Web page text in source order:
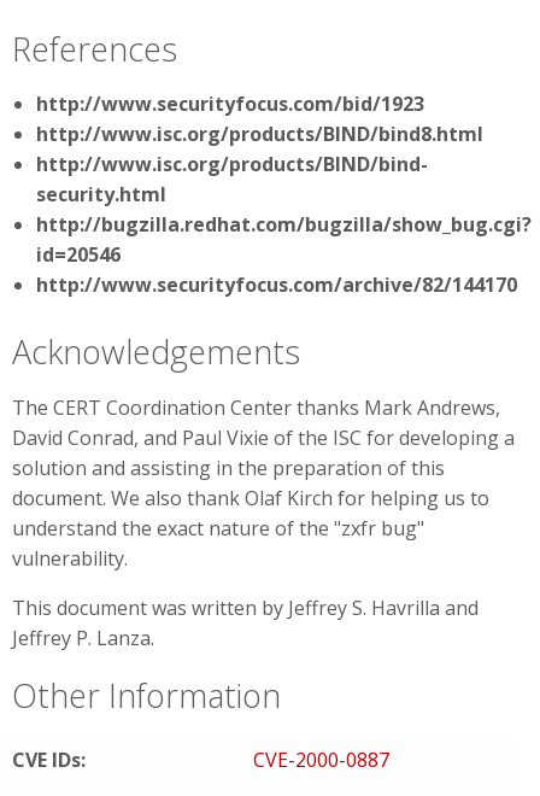
References
http://www.securityfocus.com/bid/1923
http://www.isc.org/products/BIND/bind8.html
http://www.isc.org/products/BIND/bind-
security.html
http://bugzilla.redhat.com/bugzilla/show_bug.cgi?
id=20546
http://www.securityfocus.com/archive/82/144170
Acknowledgements
The CERT Coordination Center thanks Mark Andrews,
David Conrad, and Paul Vixie of the ISC for developing a
solution and assisting in the preparation of this
document. We also thank Olaf Kirch for helping us to
understand the exact nature of the "zxfr bug"
vulnerability.
This document was written by Jeffrey S. Havrilla and
Jeffrey P. Lanza.
Other Information
CVE IDs:
CVE-2000-0887